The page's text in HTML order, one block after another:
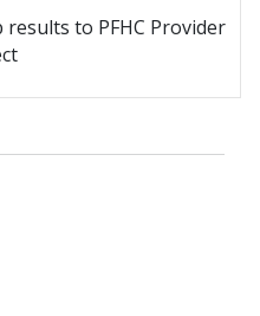
results to PFHC Provider